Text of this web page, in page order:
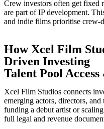
Crew investors often get fixed
are part of IP development.
and indie films prioritise crew-
How Xcel Film
Driven Investing
Talent Pool
Xcel Film Studios connects
emerging actors, directors,
funding a debut artist or
full legal and revenue